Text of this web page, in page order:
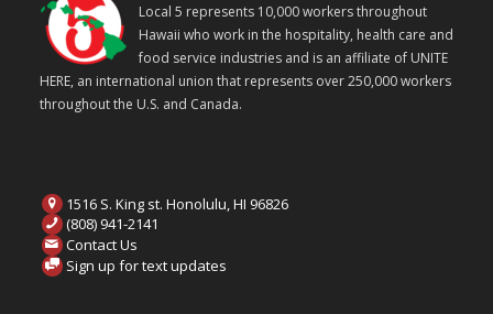
Local 5 represents 10,000 workers throughout
Hawaii who work in the hospitality, health care and
food service industries and is an affiliate of UNITE
HERE, an international union that represents over 250,000 workers
throughout the U.S. and Canada.
1516 S. King st. Honolulu, HI 96826
(808) 941-2141
Contact Us
Sign up for text updates